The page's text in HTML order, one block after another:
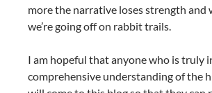
more the narrative loses strength and
we’re going off on rabbit trails.
I am hopeful that anyone who is truly
comprehensive understanding of the